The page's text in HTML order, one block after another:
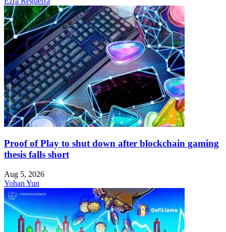
Proof of Play to shut down after blockchain gaming
thesis falls short
Aug 5, 2026
Yohan Yun